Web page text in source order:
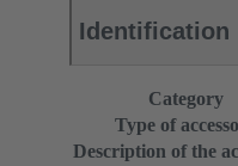
Identification
Category
Type of
Description of the